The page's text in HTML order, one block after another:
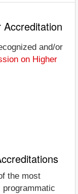
and/or
on Higher
the most